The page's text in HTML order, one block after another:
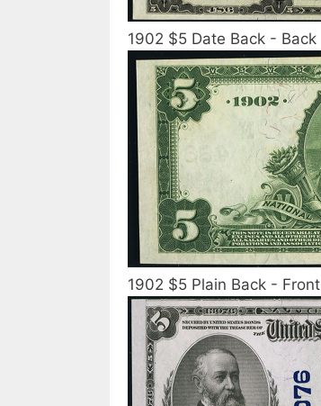
1902 $5 Date Back - Back
1902 $5 Plain Back - Front